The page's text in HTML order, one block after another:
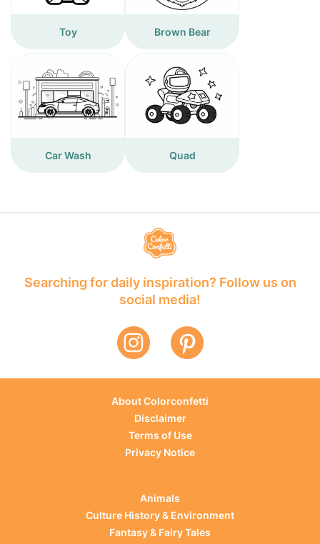
Toy Brown Bear
Car Wash Quad
Searching for daily inspiration? Follow us on
social media!
About Colorconfetti
Disclaimer
Terms of Use
Privacy Notice
Animals
Culture History & Environment
Fantasy & Fairy Tales